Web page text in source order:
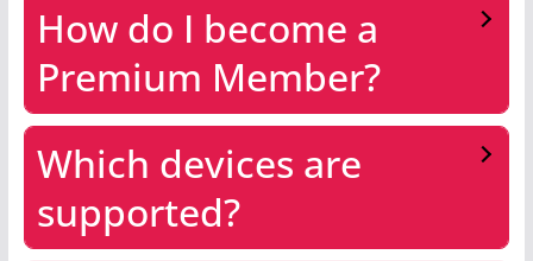
How do I become a
Premium Member?
Which devices are
supported?